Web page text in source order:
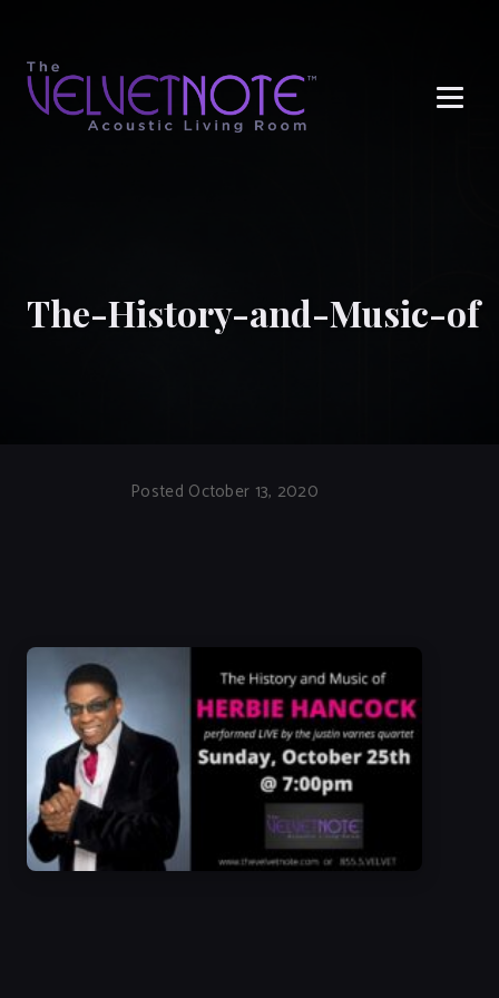
The-History-and-Music-of
Posted October 13, 2020